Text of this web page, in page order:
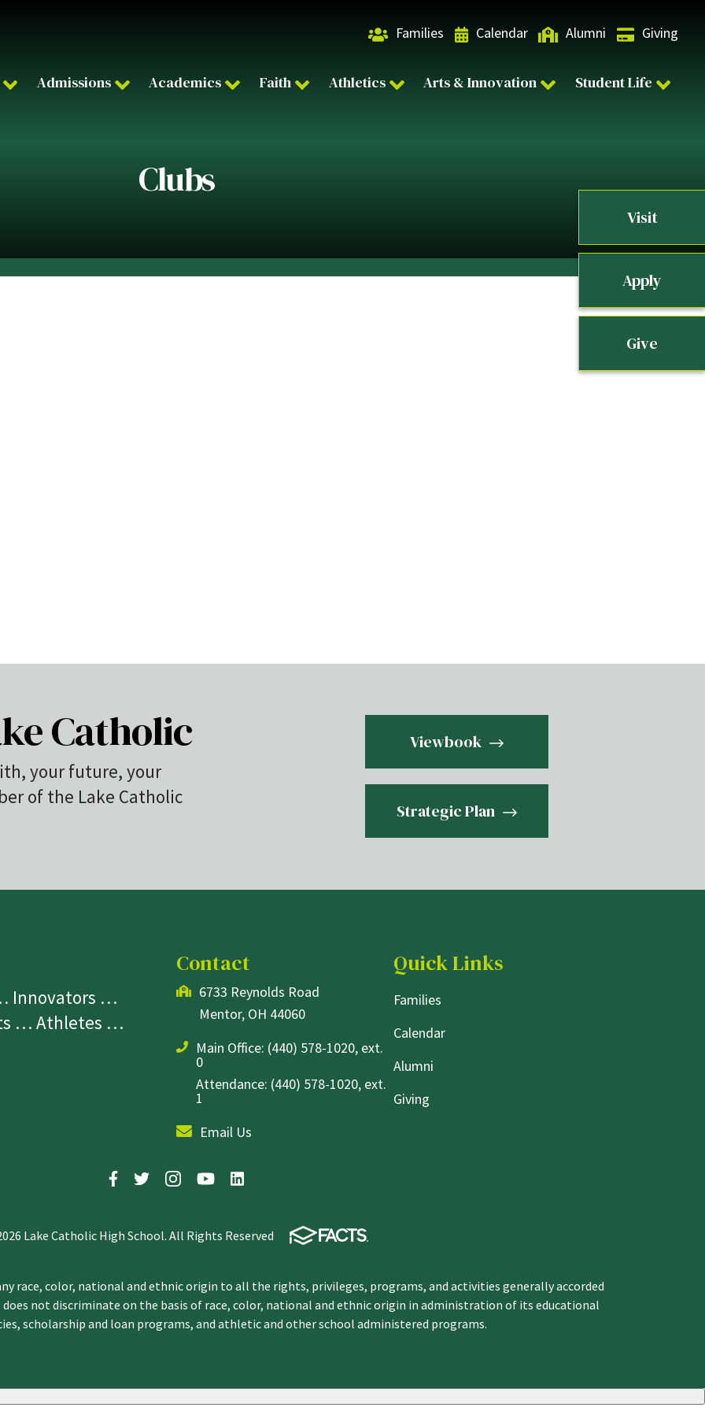
Families Calendar Alumni Giving
Admissions Academics Faith Athletics Arts & Innovation Student Life
Visit
Apply
Give
Clubs
Catholic
your future, your
of the Lake Catholic
Viewbook
Strategic Plan
Innovators …
… Athletes …
Contact
6733 Reynolds Road
Mentor, OH 44060
Main Office: (440) 578-1020, ext.
0
Attendance: (440) 578-1020, ext.
1
Email Us
Quick Links
Families
Calendar
Alumni
Giving
Lake Catholic High School. All Rights Reserved
race, color, national and ethnic origin to all the rights, privileges, programs, and activities generally accorded
not discriminate on the basis of race, color, national and ethnic origin in administration of its educational
scholarship and loan programs, and athletic and other school administered programs.